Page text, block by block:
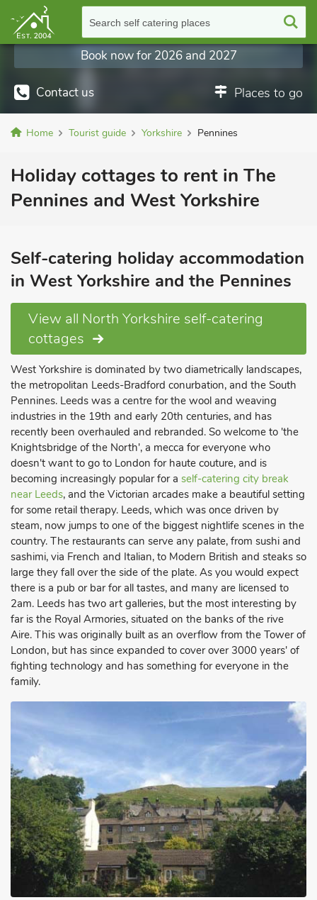
Search self catering places
Contact us Places to go
Book now for 2026 and 2027
Home Tourist guide Yorkshire Pennines
Holiday cottages to rent in The
Pennines and West Yorkshire
Self-catering holiday accommodation
in West Yorkshire and the Pennines
View all North Yorkshire self-catering
cottages
West Yorkshire is dominated by two diametrically landscapes,
the metropolitan Leeds-Bradford conurbation, and the South
Pennines. Leeds was a centre for the wool and weaving
industries in the 19th and early 20th centuries, and has
recently been overhauled and rebranded. So welcome to 'the
Knightsbridge of the North', a mecca for everyone who
doesn't want to go to London for haute couture, and is
becoming increasingly popular for a self-catering city break
near Leeds, and the Victorian arcades make a beautiful setting
for some retail therapy. Leeds, which was once driven by
steam, now jumps to one of the biggest nightlife scenes in the
country. The restaurants can serve any palate, from sushi and
sashimi, via French and Italian, to Modern British and steaks so
large they fall over the side of the plate. As you would expect
there is a pub or bar for all tastes, and many are licensed to
2am. Leeds has two art galleries, but the most interesting by
far is the Royal Armories, situated on the banks of the rive
Aire. This was originally built as an overflow from the Tower of
London, but has since expanded to cover over 3000 years' of
fighting technology and has something for everyone in the
family.